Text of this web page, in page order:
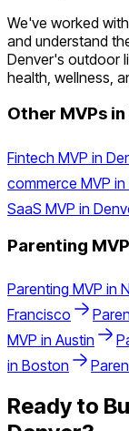
We've worked
and understand
Denver's outdoor
health, wellness,
Other MVPs in
Fintech MVP in
commerce MVP in
SaaS MVP in
Parenting
Parenting MVP in
Francisco
MVP in Austin
in Boston
Ready to